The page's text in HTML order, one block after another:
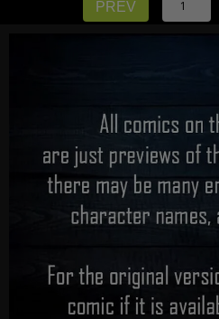
PREV